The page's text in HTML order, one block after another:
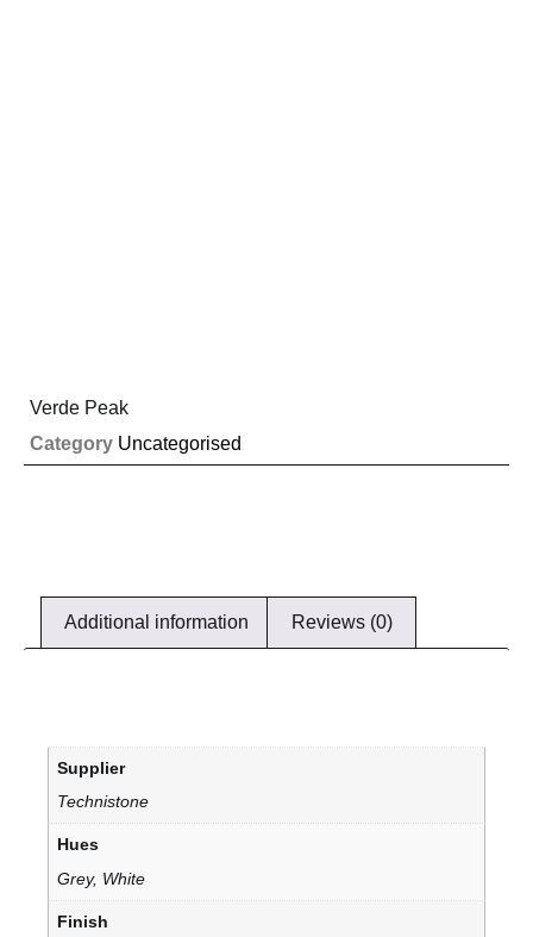
Verde Peak
Category Uncategorised
Additional information Reviews (0)
Supplier
Technistone
Hues
Grey, White
Finish